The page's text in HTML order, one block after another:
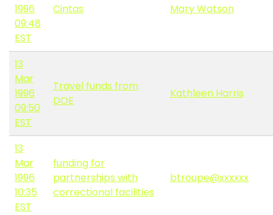
1996
09:48
EST
Cintas Mary Watson
13
Mar
1996
09:50
EST
Travel funds from
DOE
Kathleen Harris
13
Mar
1996
10:35
EST
funding for
partnerships with
correctional facilities
btroupe@xxxxxx